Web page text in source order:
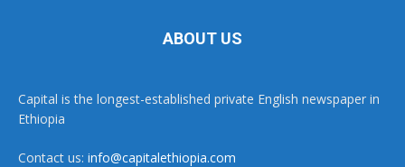
ABOUT US
Capital is the longest-established private English newspaper in
Ethiopia
Contact us: info@capitalethiopia.com